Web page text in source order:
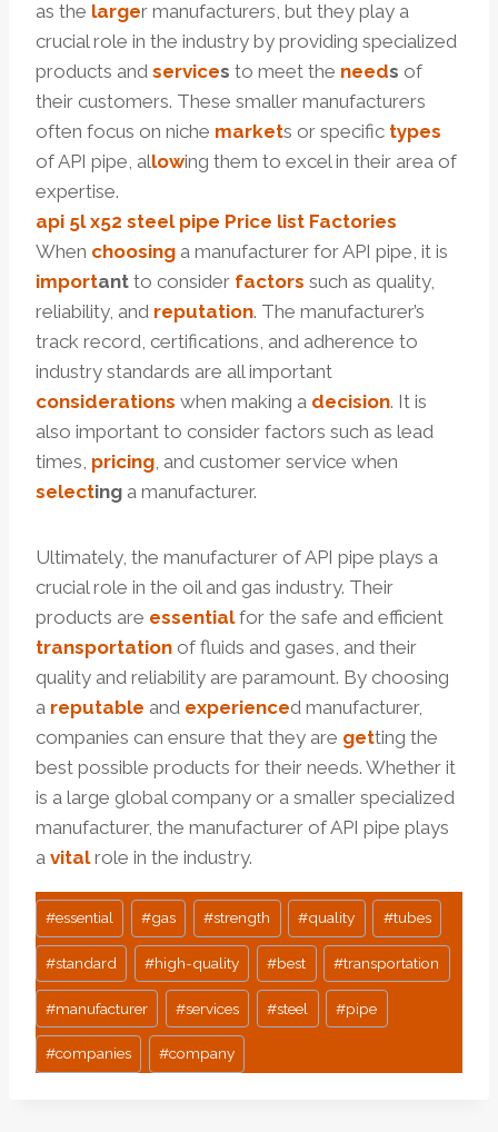
as the larger manufacturers, but they play a
crucial role in the industry by providing specialized
products and services to meet the needs of
their customers. These smaller manufacturers
often focus on niche markets or specific types
of API pipe, allowing them to excel in their area of
expertise.
api 5lx52 steel pipe Price list Factories
When choosing a manufacturer for API pipe, it is
important to consider factors such as quality,
reliability, and reputation. The manufacturer’s
track record, certifications, and adherence to
industry standards are all important
considerations when making a decision. It is
also important to consider factors such as lead
times, pricing, and customer service when
selecting a manufacturer.
Ultimately, the manufacturer of API pipe plays a
crucial role in the oil and gas industry. Their
products are essentialfor the safe and efficient
transportation of fluids and gases, and their
quality and reliability are paramount. By choosing
a reputable and experienced manufacturer,
companies can ensure that they are getting the
best possible products for their needs. Whether it
is a large global company or a smaller specialized
manufacturer, the manufacturer of API pipe plays
a vitalrole in the industry.
Post
Tags:
#essential #gas #strength #quality #tubes
#standard #high-quality #best #transportation
#manufacturer #services #steel #pipe
#companies #company